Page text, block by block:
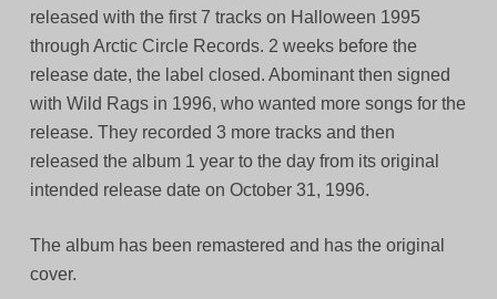
released with the first 7 tracks on Halloween 1995
through Arctic Circle Records. 2 weeks before the
release date, the label closed. Abominant then signed
with Wild Rags in 1996, who wanted more songs for the
release. They recorded 3 more tracks and then
released the album 1 year to the day from its original
intended release date on October 31, 1996.
The album has been remastered and has the original
cover.